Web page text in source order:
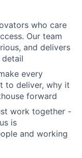
who care
Our team
and delivers
every
to deliver, why it
forward
work together -
is
and working